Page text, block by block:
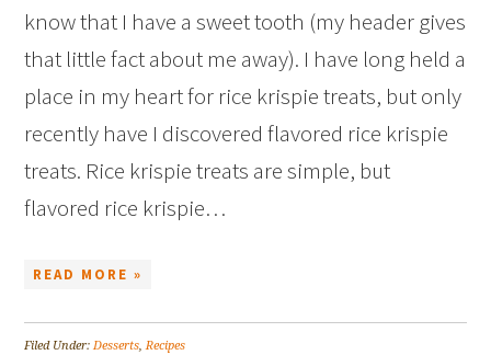
know that I have a sweet tooth (my header gives
that little fact about me away). I have long held a
place in my heart for rice krispie treats, but only
recently have I discovered flavored rice krispie
treats. Rice krispie treats are simple, but
flavored rice krispie…
READ MORE »
Filed Under:Desserts,Recipes